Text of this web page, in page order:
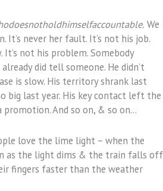
We
It’s never her fault. It’s not his job.
not his problem. Somebody
did tell someone. He didn’t
is slow. His territory shrank last
big last year. His key contact left the
promotion. And so on, & so on…
love the lime light – when the
as the light dims & the train falls off
fingers faster than the weather